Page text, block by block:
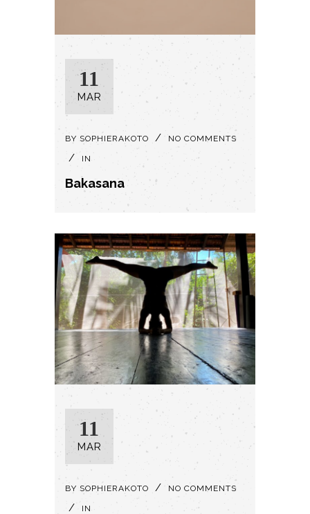
11
MAR
BY SOPHIERAKOTO NO COMMENTS
IN
Bakasana
11
MAR
BY SOPHIERAKOTO NO COMMENTS
IN